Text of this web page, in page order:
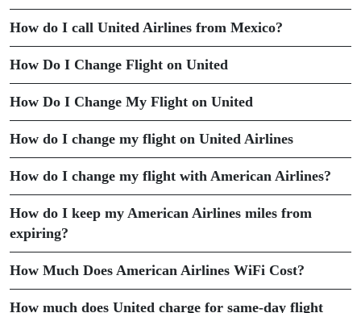
How do I call United Airlines from Mexico?
How Do I Change Flight on United
How Do I Change My Flight on United
How do I change my flight on United Airlines
How do I change my flight with American Airlines?
How do I keep my American Airlines miles from
expiring?
How Much Does American Airlines WiFi Cost?
How much does United charge for same-day flight